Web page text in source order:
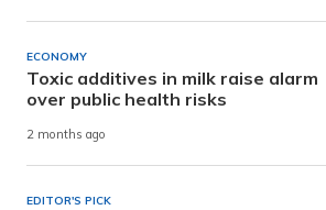
ECONOMY
Toxic additives in milk raise alarm
over public health risks
2 months ago
EDITOR'S PICK